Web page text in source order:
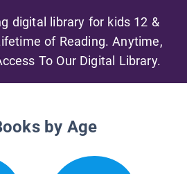
digital library for kids 12 &
of Reading. Anytime,
To Our Digital Library.
by Age